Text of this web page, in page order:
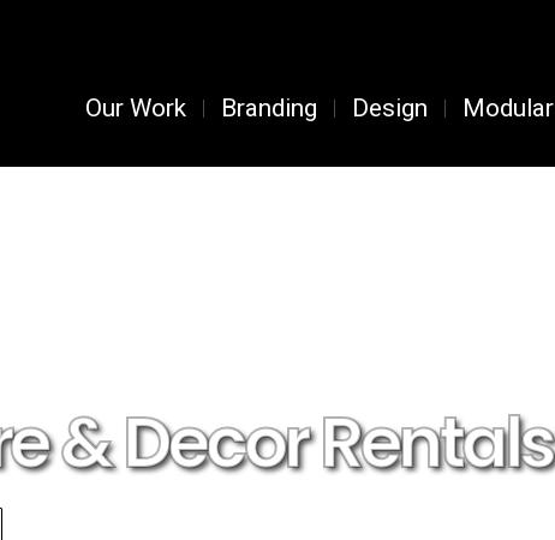
Our Work Branding Design Modular
& Decor Rentals